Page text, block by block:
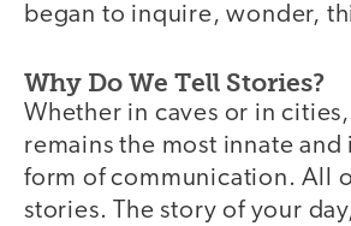
began to inquire, wonder,
Why Do We Tell Stories?
Whether in caves or in
remains the most innate
form of communication. All
stories. The story of your